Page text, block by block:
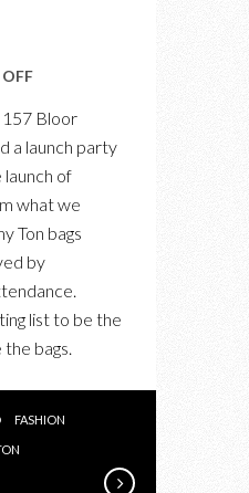
ON
LAUNCH
CLUB
MONACO
Bloor
a launch party
of
what we
Ton bags
by
list to be the
bags.
FASHION